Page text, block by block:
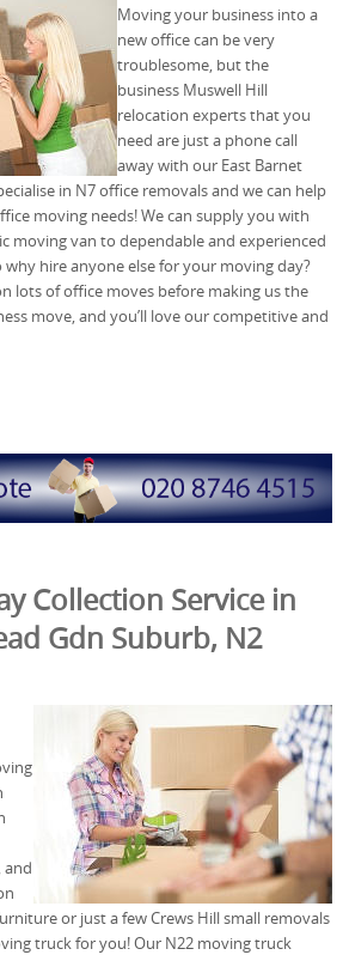
Moving your business into a
new office can be very
troublesome, but the
business Muswell Hill
relocation experts that you
need are just a phone call
away with our East Barnet
in N7 office removals and we can help
moving needs! We can supply you with
moving van to dependable and experienced
hire anyone else for your moving day?
lots of office moves before making us the
move, and you’ll love our competitive and
Collection Service in
Gdn Suburb, N2
and
or just a few Crews Hill small removals
truck for you! Our N22 moving truck